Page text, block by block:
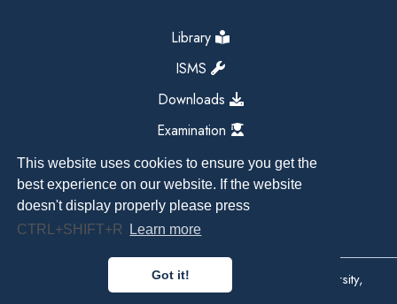
This website uses cookies to ensure you get the
best experience on our website. If the website
doesn't display properly please press
CTRL+SHIFT+R
Learn more
Got it!
Library
ISMS
Downloads
Examination
Copyright All Right Reserved 2026, Kathmandu University,